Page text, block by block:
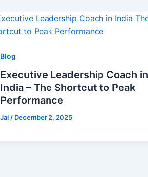
Blog
Executive Leadership Coach in
India – The Shortcut to Peak
Performance
Jai/ December 2, 2025